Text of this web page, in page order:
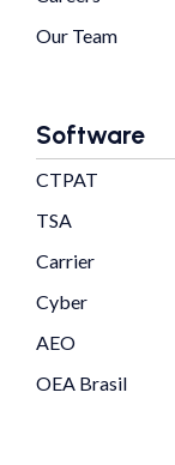
Our Team
Software
CTPAT
TSA
Carrier
Cyber
AEO
OEA Brasil